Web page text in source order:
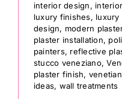
interior design,
luxury finishes, luxury
design, modern
plaster installation,
painters, reflective
stucco veneziano,
plaster finish,
ideas, wall treatments